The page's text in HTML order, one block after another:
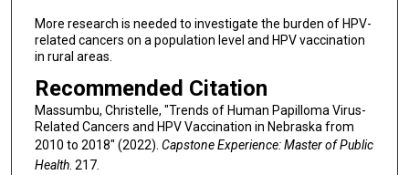
More research is needed to investigate the burden of HPV-
related cancers on a population level and HPV vaccination
in rural areas.
Recommended Citation
Massumbu, Christelle, "Trends of Human Papilloma Virus-
Related Cancers and HPV Vaccination in Nebraska from
2010 to 2018" (2022). Capstone Experience: Master of Public
Health. 217.